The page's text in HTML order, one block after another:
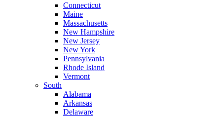
Connecticut
Maine
Massachusetts
New Hampshire
New Jersey
New York
Pennsylvania
Rhode Island
Vermont
South
Alabama
Arkansas
Delaware